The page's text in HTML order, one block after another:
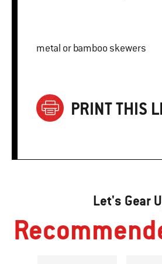
metal or bamboo skewers
PRINT THIS
Let's Gear